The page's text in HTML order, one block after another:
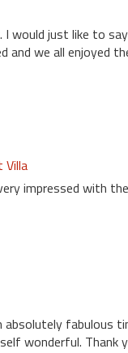
would just like to
and we all enjoyed
Villa
impressed with
absolutely fabulous
wonderful. Thank